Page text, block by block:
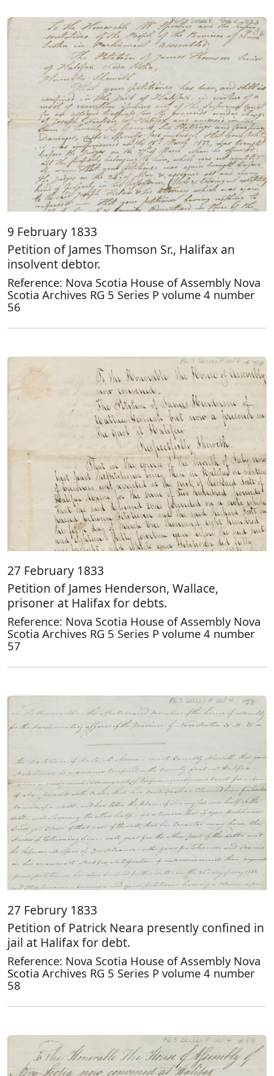
9 February 1833
Petition of James Thomson Sr., Halifax an
insolvent debtor.
Reference: Nova Scotia House of Assembly Nova
Scotia Archives RG 5 Series P volume 4 number
56
27 February 1833
Petition of James Henderson, Wallace,
prisoner at Halifax for debts.
Reference: Nova Scotia House of Assembly Nova
Scotia Archives RG 5 Series P volume 4 number
57
27 Februry 1833
Petition of Patrick Neara presently confined in
jail at Halifax for debt.
Reference: Nova Scotia House of Assembly Nova
Scotia Archives RG 5 Series P volume 4 number
58